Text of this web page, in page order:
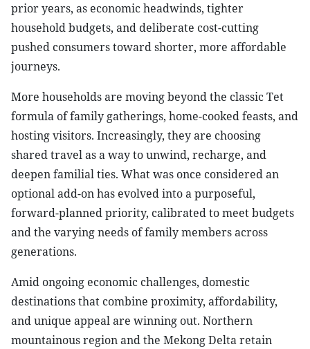
prior years, as economic headwinds, tighter
household budgets, and deliberate cost-cutting
pushed consumers toward shorter, more affordable
journeys.
More households are moving beyond the classic Tet
formula of family gatherings, home-cooked feasts, and
hosting visitors. Increasingly, they are choosing
shared travel as a way to unwind, recharge, and
deepen familial ties. What was once considered an
optional add-on has evolved into a purposeful,
forward-planned priority, calibrated to meet budgets
and the varying needs of family members across
generations.
Amid ongoing economic challenges, domestic
destinations that combine proximity, affordability,
and unique appeal are winning out. Northern
mountainous region and the Mekong Delta retain